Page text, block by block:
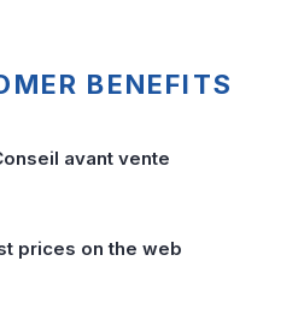
BENEFITS
avant vente
prices on the web